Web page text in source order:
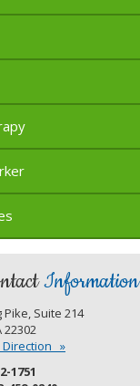
Information
Suite 214
Direction »
1751